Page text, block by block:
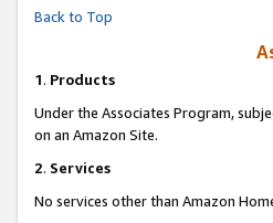
Back to Top
1. Products
Under the Associates Program,
on an Amazon Site.
2. Services
No services other than Amazon